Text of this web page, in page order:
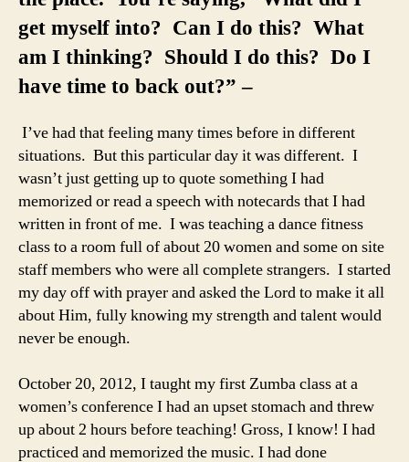
get myself into? Can I do this? What
am I thinking? Should I do this? Do I
have time to back out?” –
I’ve had that feeling many times before in different
situations. But this particular day it was different. I
wasn’t just getting up to quote something I had
memorized or read a speech with notecards that I had
written in front of me. I was teaching a dance fitness
class to a room full of about 20 women and some on site
staff members who were all complete strangers. I started
my day off with prayer and asked the Lord to make it all
about Him, fully knowing my strength and talent would
never be enough.
October 20, 2012, I taught my first Zumba class at a
women’s conference I had an upset stomach and threw
up about 2 hours before teaching! Gross, I know! I had
practiced and memorized the music. I had done